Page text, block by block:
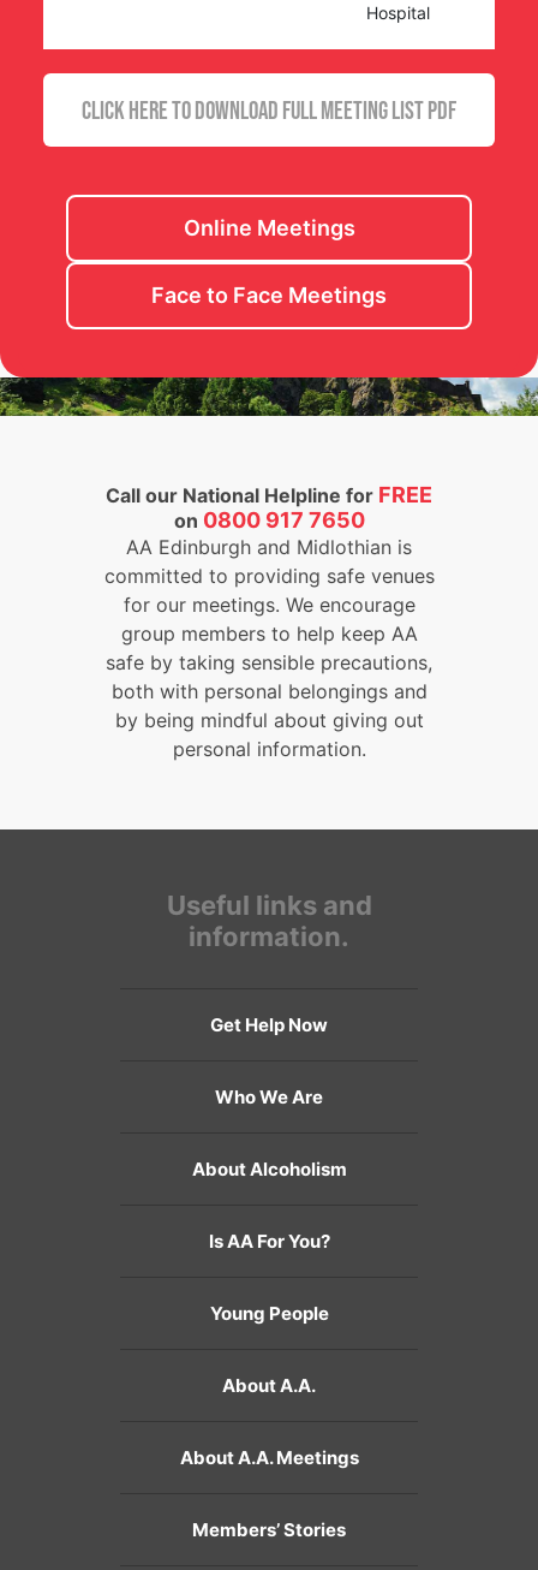
Hospital
CLICK HERE TO DOWNLOAD FULL MEETING LIST PDF
Online Meetings
Face to Face Meetings
Call our National Helpline for FREE
on 0800 917 7650
AA Edinburgh and Midlothian is
committed to providing safe venues
for our meetings. We encourage
group members to help keep AA
safe by taking sensible precautions,
both with personal belongings and
by being mindful about giving out
personal information.
Useful links and
information.
Get Help Now
Who We Are
About Alcoholism
Is AA For You?
Young People
About A.A.
About A.A. Meetings
Members’ Stories